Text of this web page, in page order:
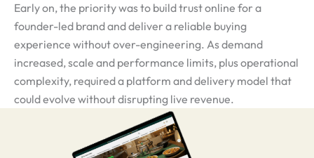
Early on, the priority was to build trust online for a
founder-led brand and deliver a reliable buying
experience without over-engineering. As demand
increased, scale and performance limits, plus operational
complexity, required a platform and delivery model that
could evolve without disrupting live revenue.